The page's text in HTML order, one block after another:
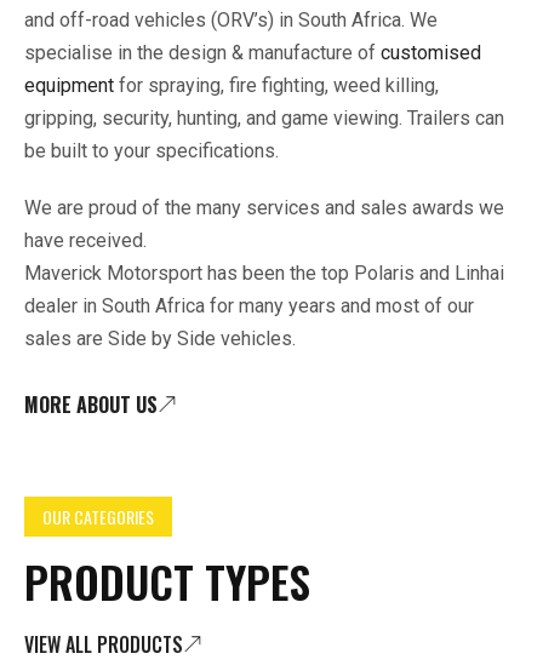
and off-road vehicles (ORV’s) in South Africa. We
specialise in the design & manufacture of customised
equipment for spraying, fire fighting, weed killing,
gripping, security, hunting, and game viewing. Trailers can
be built to your specifications.
We are proud of the many services and sales awards we
have received.
Maverick Motorsport has been the top Polaris and Linhai
dealer in South Africa for many years and most of our
sales are Side by Side vehicles.
MORE ABOUT US
OUR CATEGORIES
PRODUCT TYPES
VIEW ALL PRODUCTS